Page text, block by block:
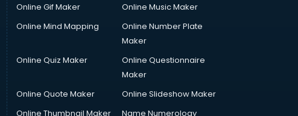
Online Gif Maker
Online Music Maker
Online Mind Mapping
Online Number Plate
Maker
Online Quiz Maker
Online Questionnaire
Maker
Online Quote Maker
Online Slideshow Maker
Online Thumbnail Maker
Name Numerology